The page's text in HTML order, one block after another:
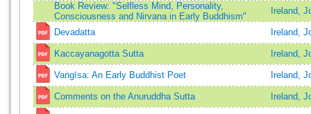
Book Review: "Selfless Mind, Personality,
Consciousness and Nirvana in Early Buddhism"
Ireland,
Devadatta Ireland,
Kaccayanagotta Sutta Ireland,
Vaṅgīsa: An Early Buddhist Poet Ireland,
Comments on the Anuruddha Sutta Ireland,